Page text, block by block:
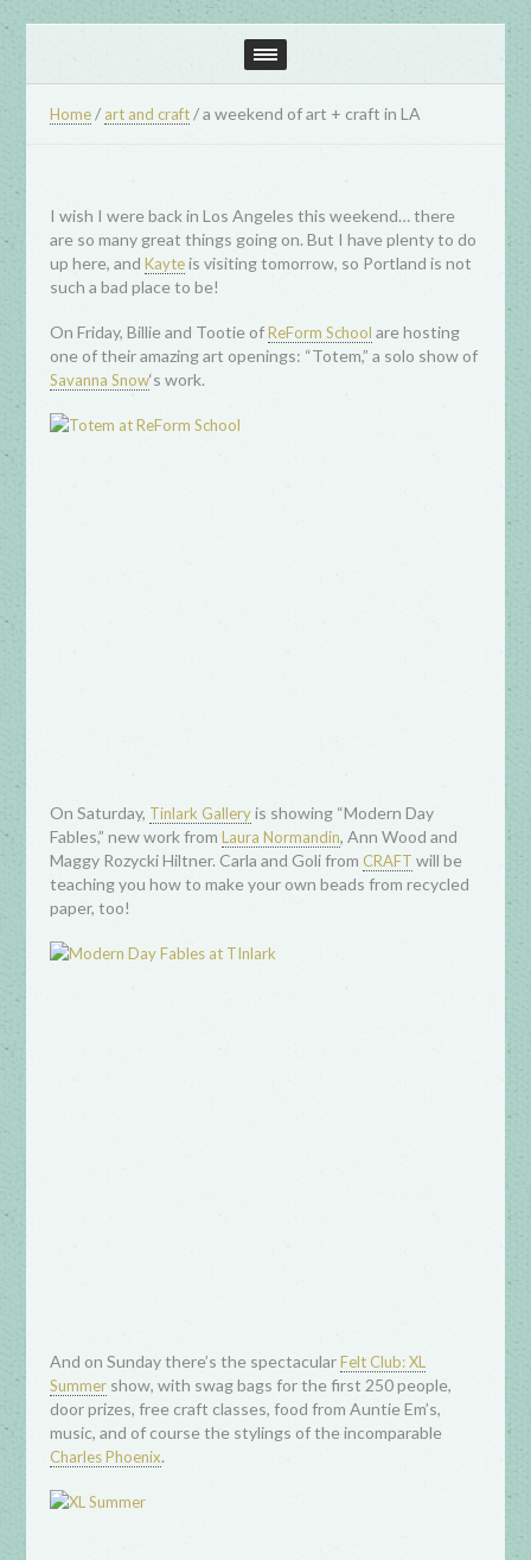
Home / art and craft /a weekend of art + craft in LA
I wish I were back in Los Angeles this weekend… there
are so many great things going on. But I have plenty to do
up here, andKayteis visiting tomorrow, so Portland is not
such a bad place to be!
On Friday, Billie and Tootie ofReForm School are hosting
one of their amazing art openings: “Totem,” a solo show of
Savanna Snow‘s work.
On Saturday, Tinlark Galleryis showing “Modern Day
Fables,” new work fromLaura Normandin, Ann Wood and
Maggy Rozycki Hiltner. Carla and Goli from CRAFT will be
teaching you how to make your own beads from recycled
paper, too!
And on Sunday there’s the spectacularFelt Club: XL
Summer show, with swag bags for the first 250 people,
door prizes, free craft classes, food from Auntie Em’s,
music, and of course the stylings of the incomparable
Charles Phoenix.